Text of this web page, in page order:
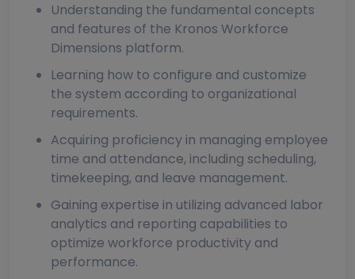
Understanding the fundamental concepts
and features of the Kronos Workforce
Dimensions platform.
Learning how to configure and customize
the system according to organizational
requirements.
Acquiring proficiency in managing employee
time and attendance, including scheduling,
timekeeping, and leave management.
Gaining expertise in utilizing advanced labor
analytics and reporting capabilities to
optimize workforce productivity and
performance.